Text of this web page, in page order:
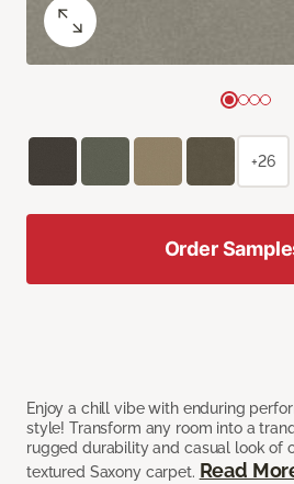
Enjoy a chill vibe with enduring
style! Transform any room into a
rugged durability and casual look of
textured Saxony carpet. Read
+26
Order